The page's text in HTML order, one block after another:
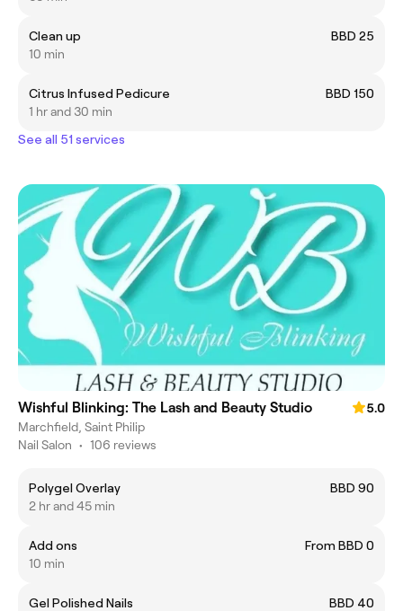
Clean up
BBD 25
10 min
Citrus Infused Pedicure
BBD 150
1 hr and 30 min
See all 51 services
Wishful Blinking: The Lash and Beauty Studio
5.0
Marchfield, Saint Philip
Nail Salon • 106 reviews
Polygel Overlay
BBD 90
2 hr and 45 min
Add ons
From BBD 0
10 min
Gel Polished Nails
BBD 40